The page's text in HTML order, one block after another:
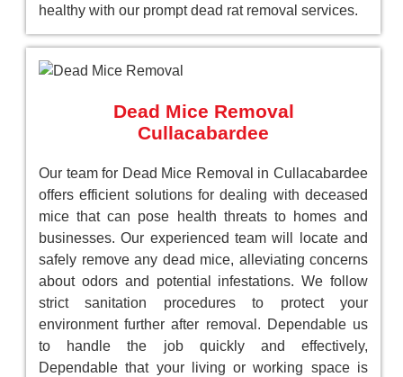
healthy with our prompt dead rat removal services.
Dead Mice Removal
Cullacabardee
Our team for Dead Mice Removal in Cullacabardee
offers efficient solutions for dealing with deceased
mice that can pose health threats to homes and
businesses. Our experienced team will locate and
safely remove any dead mice, alleviating concerns
about odors and potential infestations. We follow
strict sanitation procedures to protect your
environment further after removal. Dependable us
to handle the job quickly and effectively,
Dependable that your living or working space is